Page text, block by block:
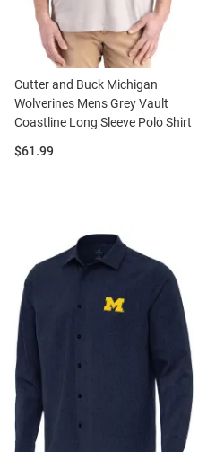
Cutter and Buck Michigan
Wolverines Mens Grey Vault
Coastline Long Sleeve Polo Shirt
Price:
$61.99